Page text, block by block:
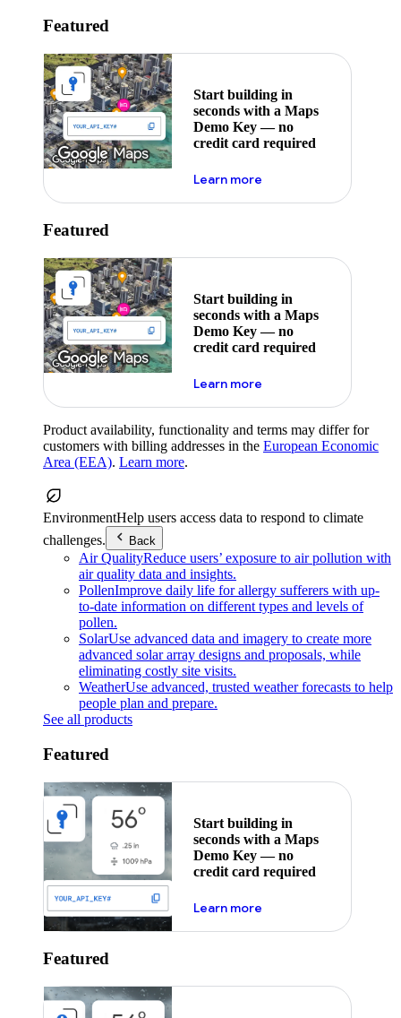
Featured
Start building in
seconds with a Maps
Demo Key — no
credit card required
Learn moreabout maps demo key
Featured
Start building in
seconds with a Maps
Demo Key — no
credit card required
Learn moreabout maps demo key
Product availability, functionality and terms may differ for
customers with billing addresses in the European Economic
Area (EEA). Learn more.
EnvironmentHelp users access data to respond to climate
challenges.
Back
Air QualityReduce users’ exposure to air pollution with
air quality data and insights.
PollenImprove daily life for allergy sufferers with up-
to-date information on different types and levels of
pollen.
SolarUse advanced data and imagery to create more
advanced solar array designs and proposals, while
eliminating costly site visits.
WeatherUse advanced, trusted weather forecasts to help
people plan and prepare.
See all products
Featured
Start building in
seconds with a Maps
Demo Key — no
credit card required
Learn moreabout maps demo key
Featured